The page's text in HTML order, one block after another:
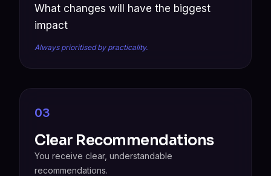
What changes will have the biggest
impact
Always prioritised by practicality.
03
Clear Recommendations
You receive clear, understandable
recommendations.